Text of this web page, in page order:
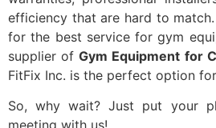
efficiency that are hard to
for the best service for gym
supplier ofGym Equipment for
FitFix Inc. is the perfect option
So, why wait? Just put your